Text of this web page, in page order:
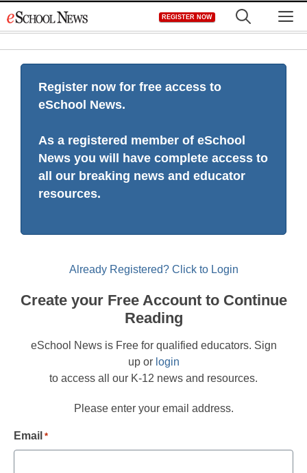
to
REGISTER NOW
Register now for free access to
eSchool News.
As a registered member of eSchool
News you will have complete access to
all our breaking news and educator
resources.
Already Registered? Click to Login
Create your Free Account to Continue
Reading
eSchool News is Free for qualified educators. Sign
up or login
to access all our K-12 news and resources.
Please enter your email address.
Email *